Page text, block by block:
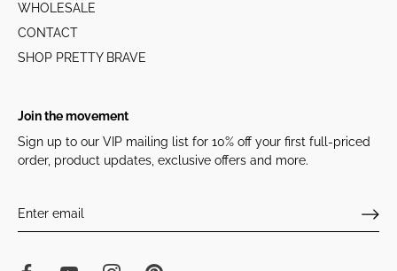
WHOLESALE
CONTACT
SHOP PRETTY BRAVE
Join the movement
Sign up to our VIP mailing list for 10% off your first full-priced
order, product updates, exclusive offers and more.